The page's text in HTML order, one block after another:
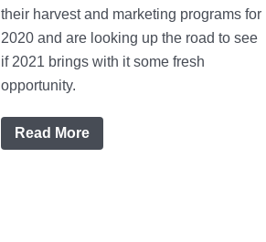
their harvest and marketing programs for
2020 and are looking up the road to see
if 2021 brings with it some fresh
opportunity.
Read More